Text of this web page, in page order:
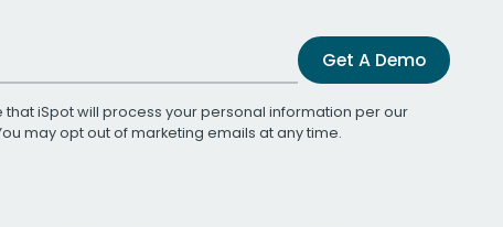
Get A Demo
that iSpot will process your personal information per our
may opt out of marketing emails at any time.